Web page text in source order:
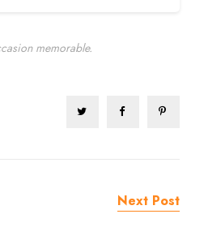
memorable.
Next Post